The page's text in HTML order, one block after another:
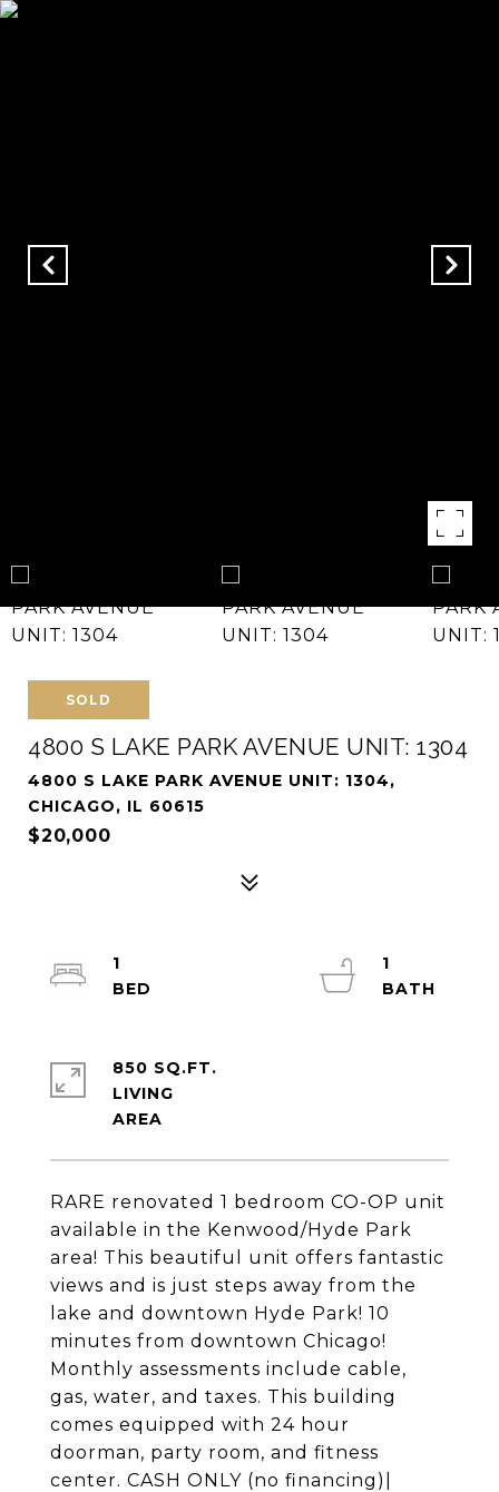
SOLD
4800 S LAKE PARK AVENUE UNIT: 1304
4800 S LAKE PARK AVENUE UNIT: 1304,
CHICAGO, IL 60615
$20,000
RARE renovated 1 bedroom CO-OP unit
available in the Kenwood/Hyde Park
area! This beautiful unit offers fantastic
views and is just steps away from the
lake and downtown Hyde Park! 10
minutes from downtown Chicago!
Monthly assessments include cable,
gas, water, and taxes. This building
comes equipped with 24 hour
doorman, party room, and fitness
center. CASH ONLY (no financing)|
1
1
850 SQ.FT.
LIVING